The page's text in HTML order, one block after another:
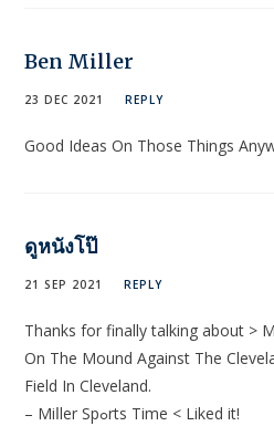
Ben Miller
23 DEC 2021 REPLY
Good Ideas On Those Things
ดูหนังโป๊
21 SEP 2021 REPLY
Thanks for finally tаlkіng about >
On The Mound Against The
Field In Cleveland.
– Miⅼler Spߋrts Time < Liked it!